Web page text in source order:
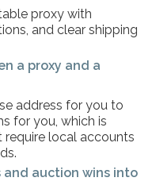
proxy with
and clear shipping
a proxy and a
address for you to
for you, which is
local accounts
and auction wins into